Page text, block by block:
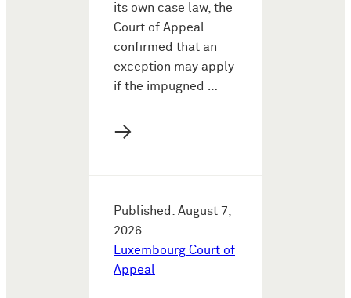
its own case law, the
Court of Appeal
confirmed that an
exception may apply
if the impugned …
→
Published: August 7,
2026
Luxembourg Court of
Appeal